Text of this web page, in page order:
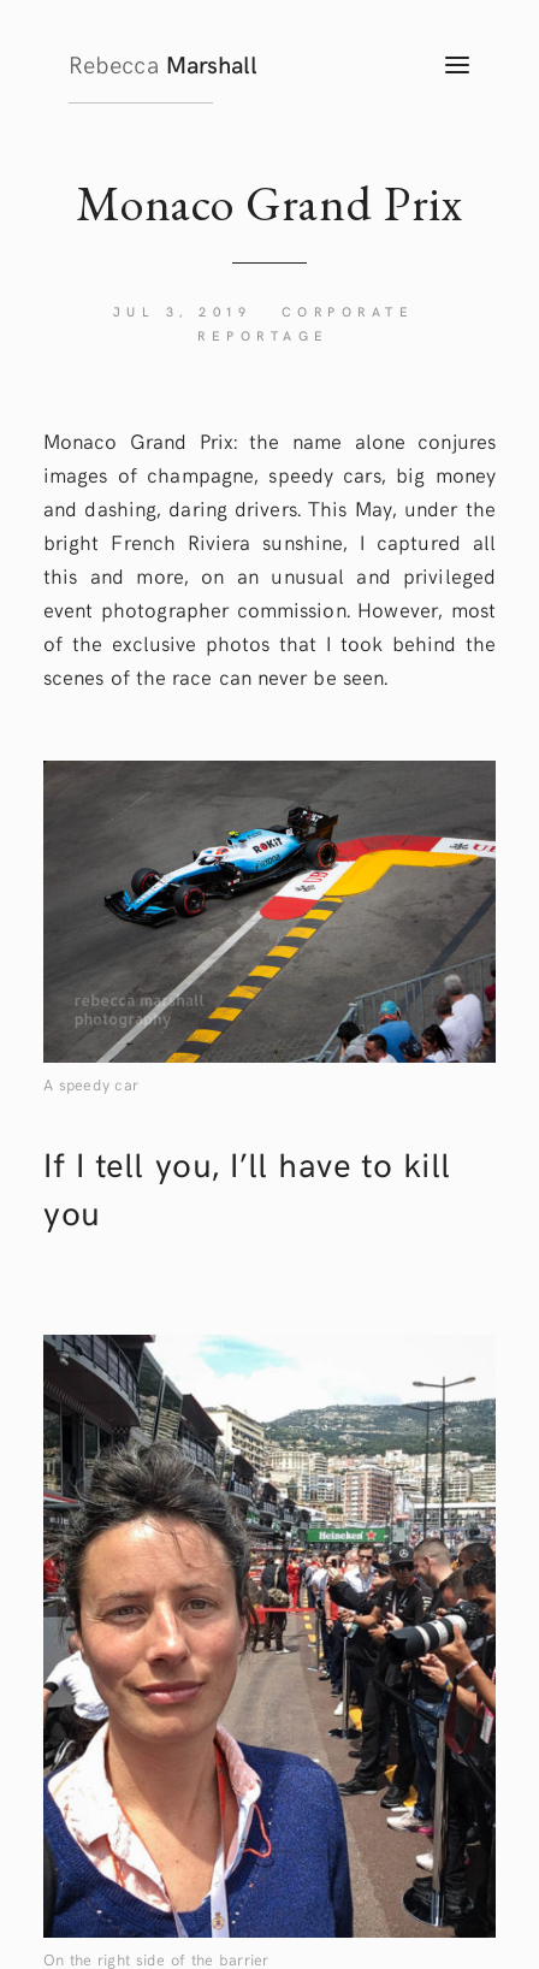
Rebecca Marshall
Monaco GrandPrix
JUL 3, 2019
CORPORATE
REPORTAGE
Monaco Grand Prix: the name alone conjures
images of champagne, speedy cars, big money
and dashing, daring drivers. This May, under the
bright French Riviera sunshine, I captured all
this and more, on an unusual and privileged
event photographer commission. However, most
of the exclusive photos that I took behind the
scenes of the race can never be seen.
A speedy car
If I tell you, I’ll have to kill
you
On the right side of the barrier